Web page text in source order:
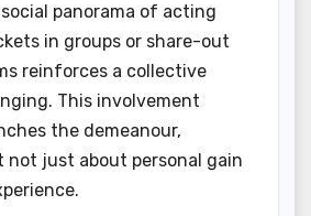
panorama of acting
in groups or share-out
reinforces a collective
This involvement
the demeanour,
not just about personal gain